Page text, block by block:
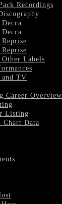
Recordings
Labels
TV
Career Overview
Listing
Data